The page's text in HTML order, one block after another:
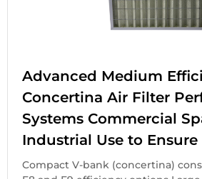
Advanced Medium
Concertina Air Filter
Systems Commercial
Industrial Use to Ensure
Compact V-bank (concertina)